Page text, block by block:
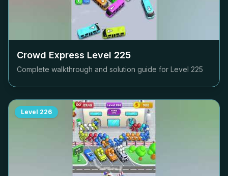
Crowd Express Level 225
Complete walkthrough and solution guide for Level 225
Level 226